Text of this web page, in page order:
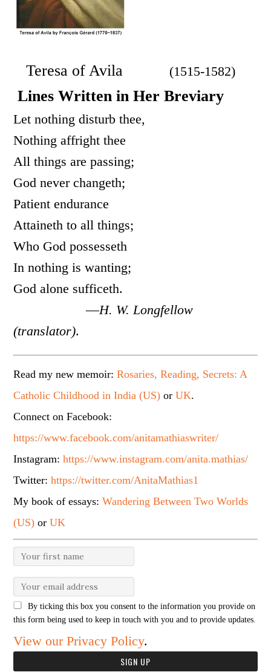
Teresa of Avila (1515-1582)
Lines Written in Her Breviary
Let nothing disturb thee,
Nothing affright thee
All things are passing;
God never changeth;
Patient endurance
Attaineth to all things;
Who God possesseth
In nothing is wanting;
God alone sufficeth.
—H. W. Longfellow
(translator).
Read my new memoir:Rosaries, Reading, Secrets: A
Catholic Childhood in India (US) orUK.
Connect on Facebook:
https://www.facebook.com/anitamathiaswriter/
Instagram:https://www.instagram.com/anita.mathias/
Twitter:https://twitter.com/AnitaMathias1
My book of essays:Wandering Between Two Worlds
(US) orUK
By ticking this box you consent to the information you provide on
this form being used to keep in touch with you and to provide updates.
View our Privacy Policy.